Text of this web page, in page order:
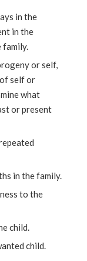
in the
in the
family.
or self,
self or
what
or present
in the family.
to the
child.
child.